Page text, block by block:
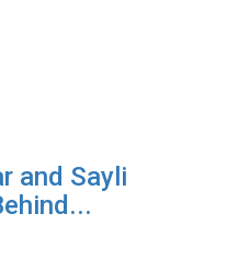
and Sayli